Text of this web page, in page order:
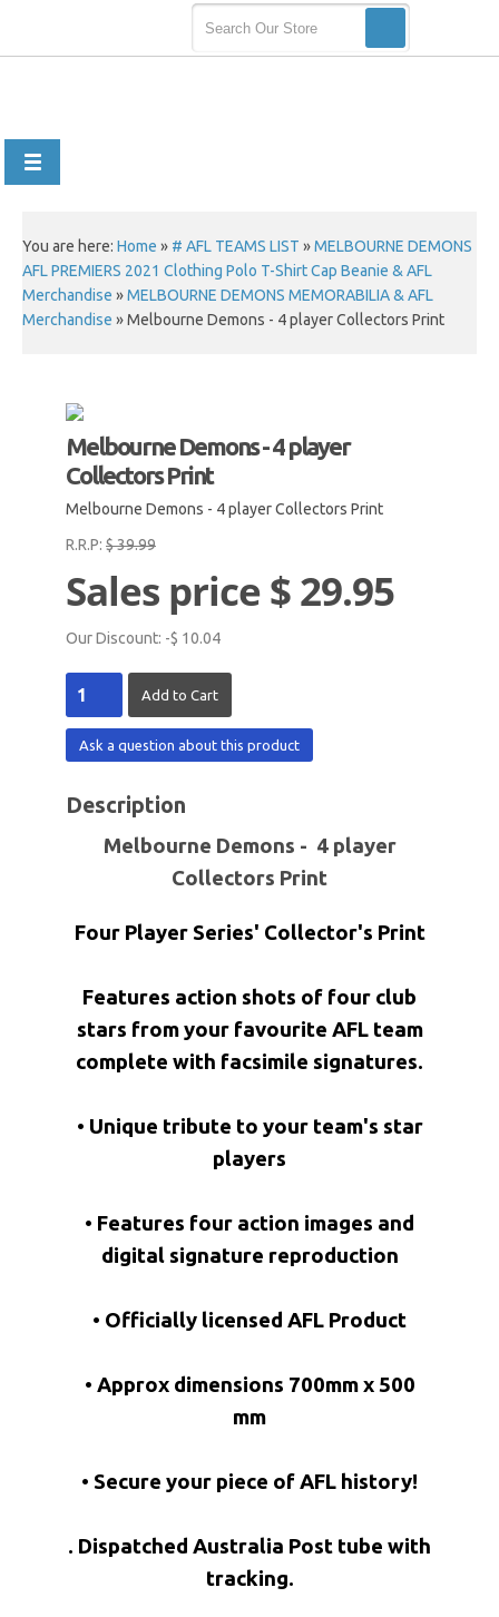
You are here: Home » # AFL TEAMS LIST »MELBOURNE DEMONS
AFL PREMIERS 2021 Clothing Polo T-Shirt Cap Beanie & AFL
Merchandise »MELBOURNE DEMONS MEMORABILIA & AFL
Merchandise »Melbourne Demons - 4 player Collectors Print
Melbourne Demons - 4 player
Collectors Print
Melbourne Demons - 4 player Collectors Print
R.R.P: $ 39.99
Sales price$ 29.95
Our Discount: -$ 10.04
Ask a question about this product
Description
Melbourne Demons - 4 player
Collectors Print
Four Player Series' Collector's Print
Features action shots of four club
stars from your favourite AFL team
complete with facsimile signatures.
• Unique tribute to your team's star
players
• Features four action images and
digital signature reproduction
• Officially licensed AFL Product
• Approx dimensions 700mm x 500
mm
• Secure your piece of AFL history!
. Dispatched Australia Post tube with
tracking.